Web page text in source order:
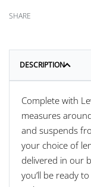
SHARE
DESCRIPTION
Complete with
measures
and suspends
your choice of
delivered in our
you’ll be ready